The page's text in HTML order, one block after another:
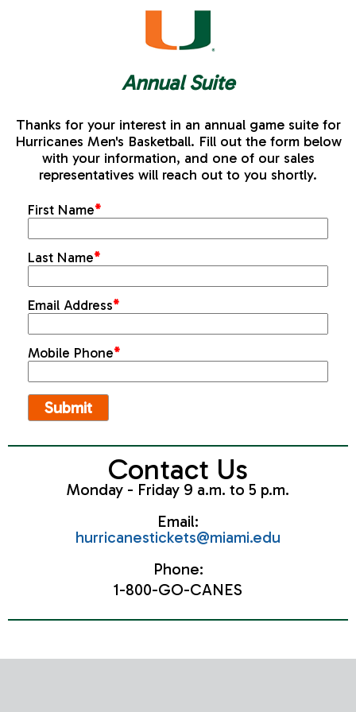
Annual Suite
Thanks for your interest in an annual game suite for
Hurricanes Men's Basketball. Fill out the form below
with your information, and one of our sales
representatives will reach out to you shortly.
First Name*
Last Name*
Email Address*
Mobile Phone*
Contact Us
Monday - Friday 9 a.m. to 5 p.m.
Email:
hurricanestickets@miami.edu
Phone:
1-800-GO-CANES